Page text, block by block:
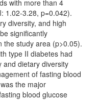
with more than 4
1.02-3.28, p=0.042).
diversity, and high
significantly
the study area (p>0.05).
type II diabetes had
and dietary diversity
of fasting blood
the major
blood glucose